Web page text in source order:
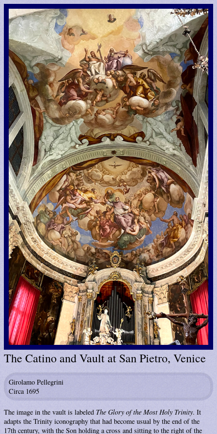
The Catino and Vault at San Pietro, Venice
Girolamo Pellegrini
Circa 1695
The image in the vault is labeled The Glory of the Most Holy Trinity. It
adapts the Trinity iconography that had become usual by the end of the
17th century, with the Son holding a cross and sitting to the right of the